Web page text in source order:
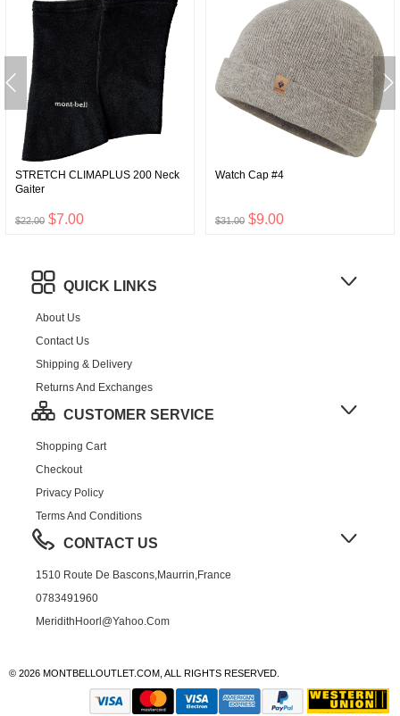
STRETCH CLIMAPLUS 200 Neck
Gaiter
$22.00 $7.00
Watch Cap #4
$31.00 $9.00
QUICK LINKS
About Us
Contact Us
Shipping & Delivery
Returns And Exchanges
CUSTOMER SERVICE
Shopping Cart
Checkout
Privacy Policy
Terms And Conditions
CONTACT US
1510 Route De Bascons,Maurrin,France
0783491960
MeridithHoorl@yahoo.com
© 2026 MONTBELLOUTLET.COM, ALL RIGHTS RESERVED.